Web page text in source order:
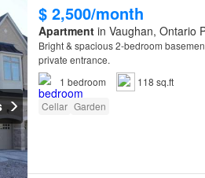
$ 2,500/month
Apartmentin Vaughan, Ontario
Bright & spacious 2-bedroom
private entrance.
1 bedroom
118 sq.ft
Cellar Garden